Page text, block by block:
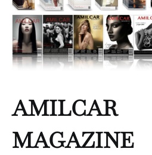
AMILCAR
MAGAZINE